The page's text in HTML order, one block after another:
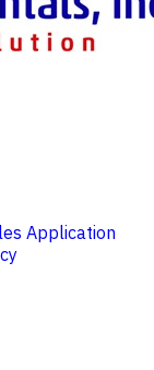
Application